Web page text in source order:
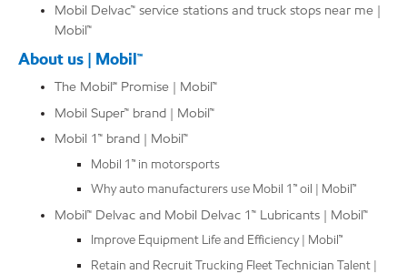
Mobil Delvac™ service stations and truck stops near me |
Mobil™
About us | Mobil™
The Mobil℠ Promise | Mobil™
Mobil Super™ brand | Mobil™
Mobil 1™ brand | Mobil™
Mobil 1™ in motorsports
Why auto manufacturers use Mobil 1™ oil | Mobil™
Mobil™ Delvac and Mobil Delvac 1™ Lubricants | Mobil™
Improve Equipment Life and Efficiency | Mobil™
Retain and Recruit Trucking Fleet Technician Talent |